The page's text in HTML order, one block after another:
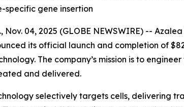
specific gene insertion
Nov. 04, 2025 (GLOBE NEWSWIRE) --
its official launch and completion of
The company’s mission is to
and delivered.
selectively targets cells, delivering